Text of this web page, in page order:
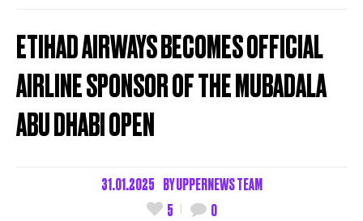
ETIHAD AIRWAYS BECOMES OFFICIAL
AIRLINE SPONSOR OF THE MUBADALA
ABU DHABI OPEN
31.01.2025 BYUPPERNEWS TEAM
5
0